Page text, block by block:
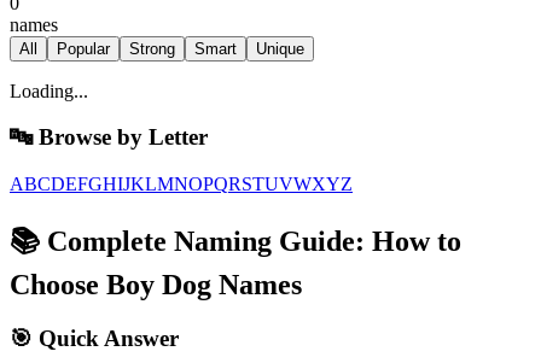
names
All Popular Strong Smart Unique
Loading...
🔤Browse by Letter
ABCDEFGHIJKLMNOPQRSTUVWXYZ
📚 Complete Naming Guide: How to
Choose Boy Dog Names
🎯 Quick Answer